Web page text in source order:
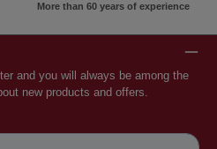
More than 60 years of experience
and you will always be among the
new products and offers.